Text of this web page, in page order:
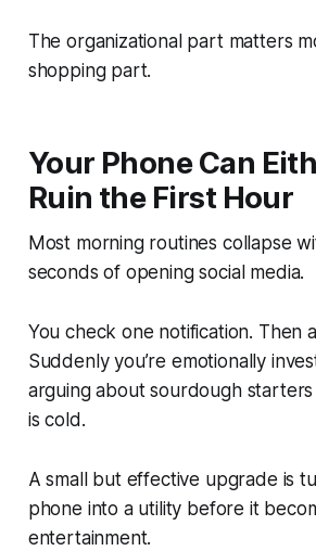
The organizational part matters
shopping part.
Your Phone Can
Ruin the First Hour
Most morning routines collapse
seconds of opening social media.
You check one notification. Then
Suddenly you’re emotionally
arguing about sourdough
is cold.
A small but effective upgrade is
phone into a utility before it
entertainment.